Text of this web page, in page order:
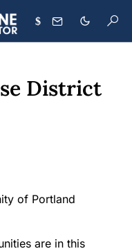
$
District
of Portland